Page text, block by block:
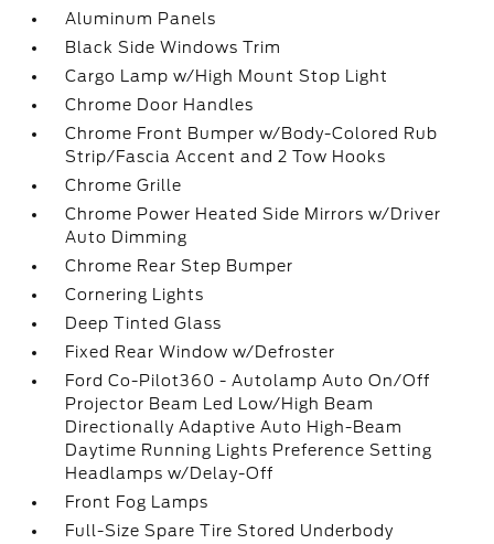
Aluminum Panels
Black Side Windows Trim
Cargo Lamp w/High Mount Stop Light
Chrome Door Handles
Chrome Front Bumper w/Body-Colored Rub
Strip/Fascia Accent and 2 Tow Hooks
Chrome Grille
Chrome Power Heated Side Mirrors w/Driver
Auto Dimming
Chrome Rear Step Bumper
Cornering Lights
Deep Tinted Glass
Fixed Rear Window w/Defroster
Ford Co-Pilot360 - Autolamp Auto On/Off
Projector Beam Led Low/High Beam
Directionally Adaptive Auto High-Beam
Daytime Running Lights Preference Setting
Headlamps w/Delay-Off
Front Fog Lamps
Full-Size Spare Tire Stored Underbody